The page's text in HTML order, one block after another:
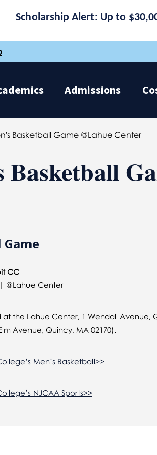
Scholarship Alert: Up to
Admissions
Basketball Game @Lahue Center
Game
CC
@Lahue Center
the Lahue Center, 1 Wendall Avenue,
Avenue, Quincy, MA 02170).
Men’s Basketball>>
NJCAA Sports>>